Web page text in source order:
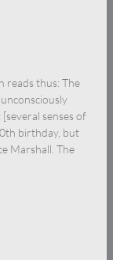
reads thus: The
senses of
birthday, but
Marshall. The